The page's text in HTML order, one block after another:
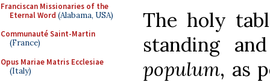
Franciscan Missionaries of the
Eternal Word (Alabama, USA)
Communauté Saint-Martin
(France)
Opus Mariae Matris Ecclesiae
(Italy)
The holy
standing
populum, as